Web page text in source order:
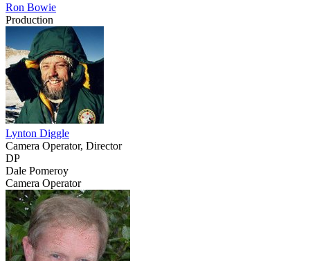
Ron Bowie
Production
Lynton Diggle
Camera Operator, Director
DP
Dale Pomeroy
Camera Operator